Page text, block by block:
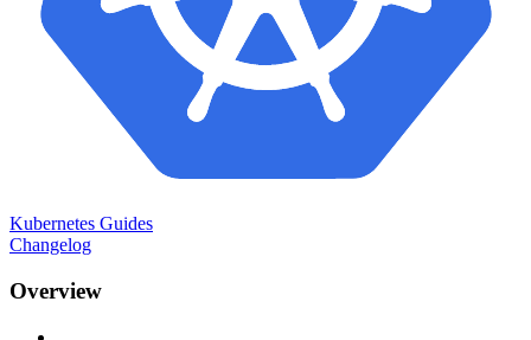
Kubernetes Guides
Changelog
Overview